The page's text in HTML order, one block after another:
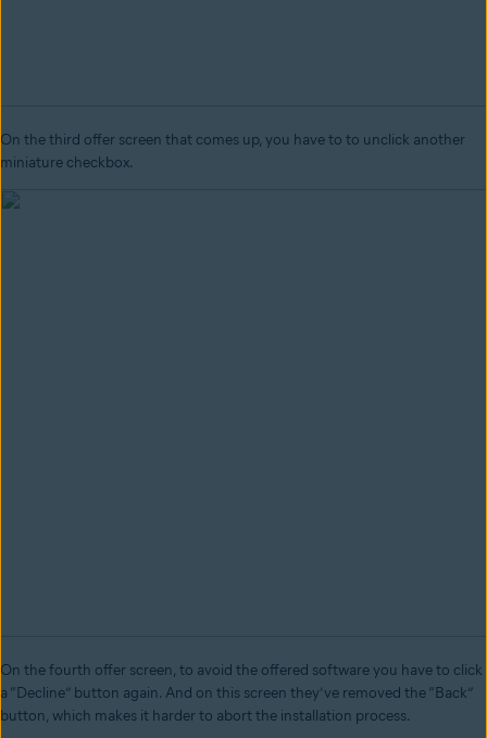
On the third offer screen that comes up, you have to to unclick another
miniature checkbox.
On the fourth offer screen, to avoid the offered software you have to click
a “Decline” button again. And on this screen they’ve removed the “Back”
button, which makes it harder to abort the installation process.